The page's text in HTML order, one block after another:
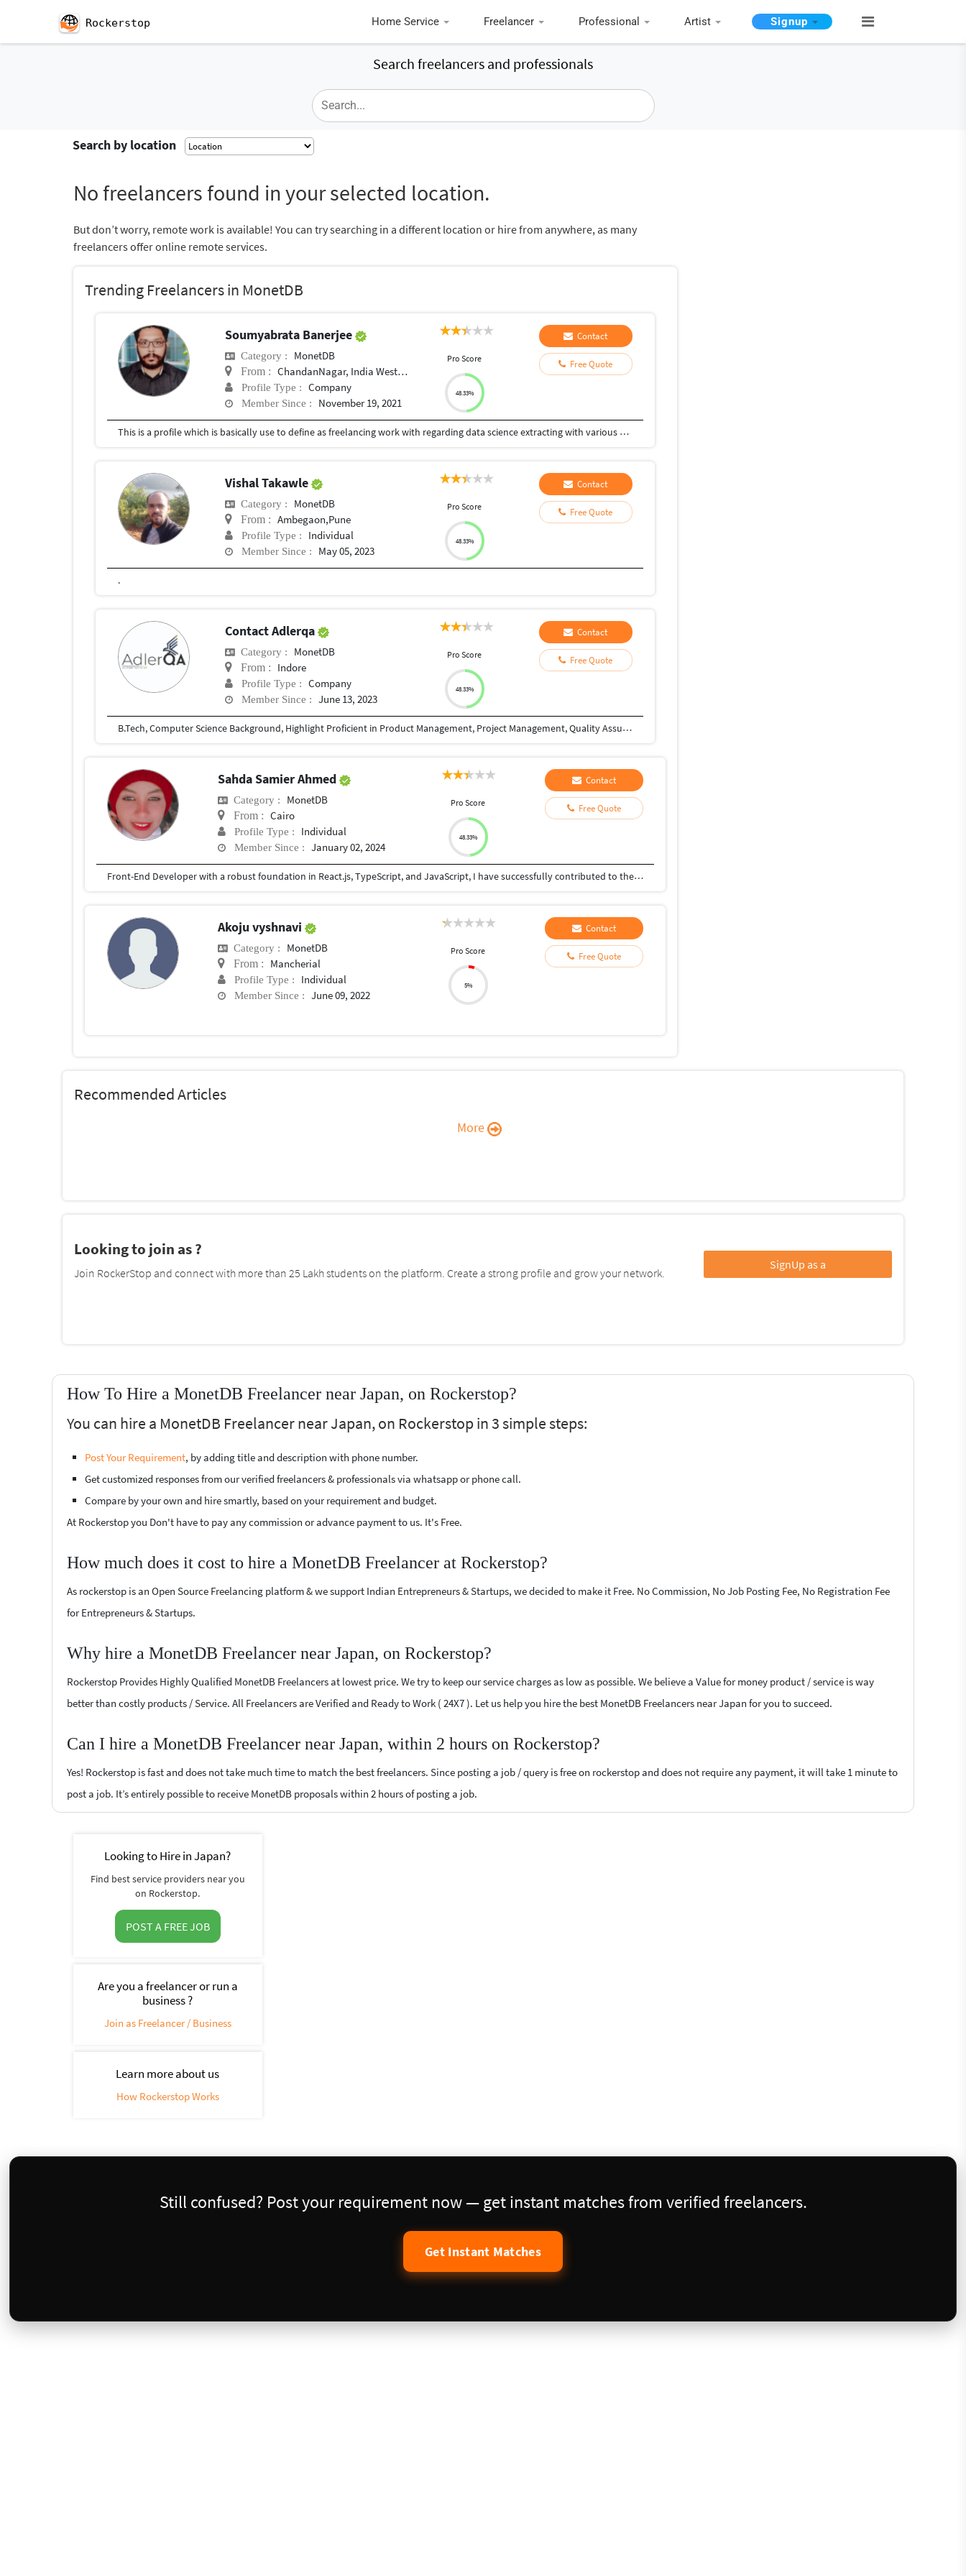
Rockerstop Home Service Freelancer Professional Artist Signup
Search freelancers and professionals
Search by location
No freelancers found in your selected location.
But don’t worry, remote work is available! You can try searching in a different location or hire from anywhere, as many
freelancers offer online remote services.
Trending Freelancers in MonetDB
Soumyabrata Banerjee
Category : MonetDB
From : ChandanNagar, India West Bengal
Profile Type : Company
Member Since : November 19, 2021
Pro Score
48.33%
Contact
Free Quote
This is a profile which is basically use to define as freelancing work with regarding data science extracting with various websites through web scraping tools and try to visualize them with Machine as well as Deep learning algorithms as well as the data analytics toolkit like tableau,powerBI as well as Sql and also some part of data engineering concepts of handle unstructural data using mongodb atlas as well as the SQL and NOSQL
Vishal Takawle
Category : MonetDB
From : Ambegaon,Pune
Profile Type : Individual
Member Since : May 05, 2023
Pro Score
48.33%
Contact
Free Quote
.
Contact Adlerqa
Category : MonetDB
From : Indore
Profile Type : Company
Member Since : June 13, 2023
Pro Score
48.33%
Contact
Free Quote
B.Tech, Computer Science Background, Highlight Proficient in Product Management, Project Management, Quality Assurance, Quality Automation, Devops, Planning.
Sahda Samier Ahmed
Category : MonetDB
From : Cairo
Profile Type : Individual
Member Since : January 02, 2024
Pro Score
48.33%
Contact
Free Quote
Front-End Developer with a robust foundation in React.js, TypeScript, and JavaScript, I have successfully contributed to the development of scalable and user-centric web applications. I am excited about the prospect of bringing my front-end expertise and, notably, my hands-on experience in back-end development to contribute to your dynamic team. Professional Experience: In my recent role at Cooperation.org, I started as an intern and progressed to a part-time lead front-end developer. This journey allowed me to lead pivotal projects, such as the trust claim and decentralization of LinkedIn projects. Throughout, I engaged in collaborative code development and updates through online pair programming, mentored interns, and demonstrated leadership in project execution. Technical Proficiencies: My technical skill set encompasses JavaScript, TypeScript, React.js, Redux, and React Router, and proficient in popular UI libraries such as Material-UI, Bootstrap, and Tailwind CSS. I am well-versed in HTML, and CSS, and have demonstrated expertise in Git and version control. Additionally, I am adept at incorporating new features in React.js and skilled in testing frameworks like Vi-test.
Akoju vyshnavi
Category : MonetDB
From : Mancherial
Profile Type : Individual
Member Since : June 09, 2022
Pro Score
5%
Contact
Free Quote
Recommended Articles
More
Looking to join as ?
Join RockerStop and connect with more than 25 Lakh students on the platform. Create a strong profile and grow your network.
SignUp as a
How To Hire a MonetDB Freelancer near Japan, on Rockerstop?
You can hire a MonetDB Freelancer near Japan, on Rockerstop in 3 simple steps:
Post Your Requirement, by adding title and description with phone number.
Get customized responses from our verified freelancers & professionals via whatsapp or phone call.
Compare by your own and hire smartly, based on your requirement and budget.
At Rockerstop you Don't have to pay any commission or advance payment to us. It's Free.
How much does it cost to hire a MonetDB Freelancer at Rockerstop?
As rockerstop is an Open Source Freelancing platform & we support Indian Entrepreneurs & Startups, we decided to make it Free. No Commission, No Job Posting Fee, No Registration Fee
for Entrepreneurs & Startups.
Why hire a MonetDB Freelancer near Japan, on Rockerstop?
Rockerstop Provides Highly Qualified MonetDB Freelancers at lowest price. We try to keep our service charges as low as possible. We believe a Value for money product / service is way
better than costly products / Service. All Freelancers are Verified and Ready to Work ( 24X7 ). Let us help you hire the best MonetDB Freelancers near Japan for you to succeed.
Can I hire a MonetDB Freelancer near Japan, within 2 hours on Rockerstop?
Yes! Rockerstop is fast and does not take much time to match the best freelancers. Since posting a job / query is free on rockerstop and does not require any payment, it will take 1 minute to
post a job. It’s entirely possible to receive MonetDB proposals within 2 hours of posting a job.
Looking to Hire in Japan?
Find best service providers near you
on Rockerstop.
POST A FREE JOB
Are you a freelancer or run a
business ?
Join as Freelancer / Business
Learn more about us
How Rockerstop Works
Still confused? Post your requirement now — get instant matches from verified freelancers.
Get Instant Matches